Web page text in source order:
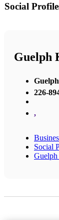
Social
Guelph
Guelph
226-
,
Social